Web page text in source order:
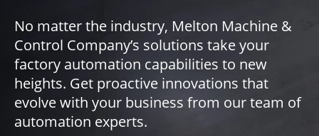
No matter the industry, Melton Machine &
Control Company’s solutions take your
factory automation capabilities to new
heights. Get proactive innovations that
evolve with your business from our team of
automation experts.